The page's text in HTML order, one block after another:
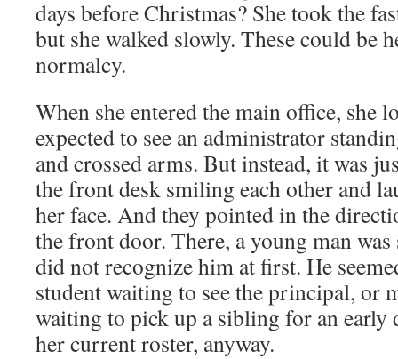
days before Christmas? She took the
but she walked slowly. These could be
normalcy.
When she entered the main office, she
expected to see an administrator
and crossed arms. But instead, it was
the front desk smiling each other and
her face. And they pointed in the
the front door. There, a young man
did not recognize him at first. He
student waiting to see the principal, or
waiting to pick up a sibling for an early
her current roster, anyway.